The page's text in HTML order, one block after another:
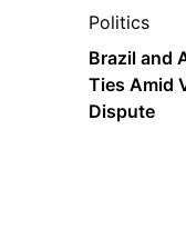
Politics
Brazil and
Ties Amid
Dispute